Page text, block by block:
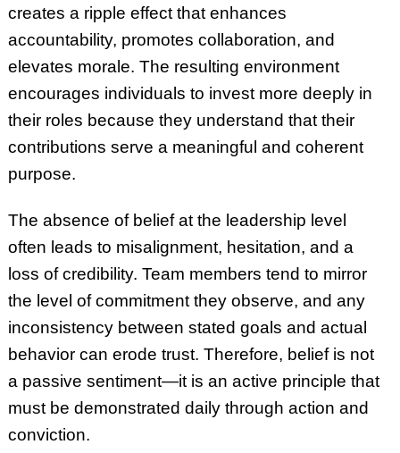
creates a ripple effect that enhances
accountability, promotes collaboration, and
elevates morale. The resulting environment
encourages individuals to invest more deeply in
their roles because they understand that their
contributions serve a meaningful and coherent
purpose.
The absence of belief at the leadership level
often leads to misalignment, hesitation, and a
loss of credibility. Team members tend to mirror
the level of commitment they observe, and any
inconsistency between stated goals and actual
behavior can erode trust. Therefore, belief is not
a passive sentiment—it is an active principle that
must be demonstrated daily through action and
conviction.